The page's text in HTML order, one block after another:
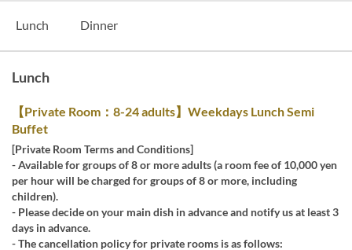
Lunch Dinner
Lunch
【Private Room：8-24 adults】Weekdays Lunch Semi
Buffet
[Private Room Terms and Conditions]
- Available for groups of 8 or more adults (a room fee of 10,000 yen
per hour will be charged for groups of 8 or more, including
children).
- Please decide on your main dish in advance and notify us at least 3
days in advance.
- The cancellation policy for private rooms is as follows: